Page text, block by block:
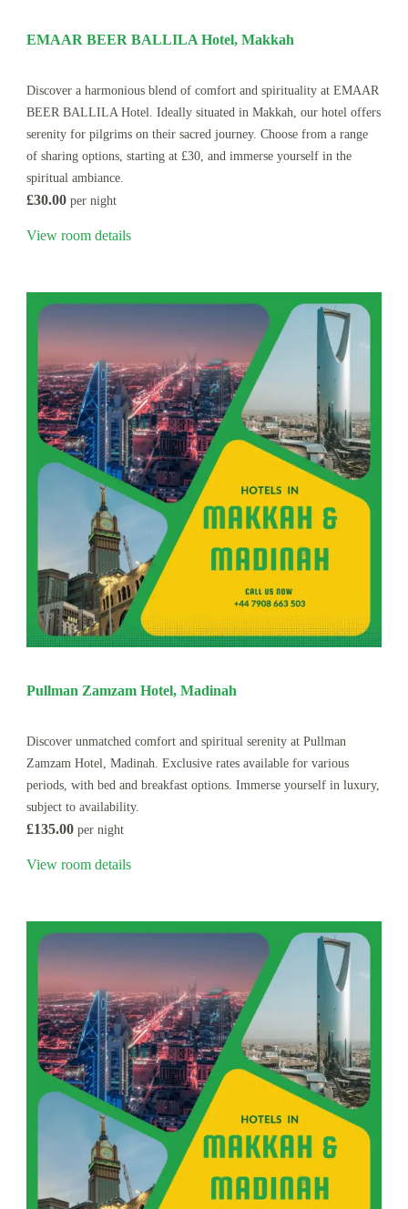
EMAAR BEER BALLILA Hotel, Makkah
Discover a harmonious blend of comfort and spirituality at EMAAR
BEER BALLILA Hotel. Ideally situated in Makkah, our hotel offers
serenity for pilgrims on their sacred journey. Choose from a range
of sharing options, starting at £30, and immerse yourself in the
spiritual ambiance.
£30.00 per night
View room details
Pullman Zamzam Hotel, Madinah
Discover unmatched comfort and spiritual serenity at Pullman
Zamzam Hotel, Madinah. Exclusive rates available for various
periods, with bed and breakfast options. Immerse yourself in luxury,
subject to availability.
£135.00 per night
View room details